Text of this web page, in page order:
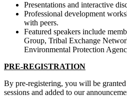
Presentations and interactive
Professional development
with peers.
Featured speakers include
Group, Tribal Exchange
Environmental Protection
PRE-REGISTRATION
By pre-registering, you will be
sessions and added to our